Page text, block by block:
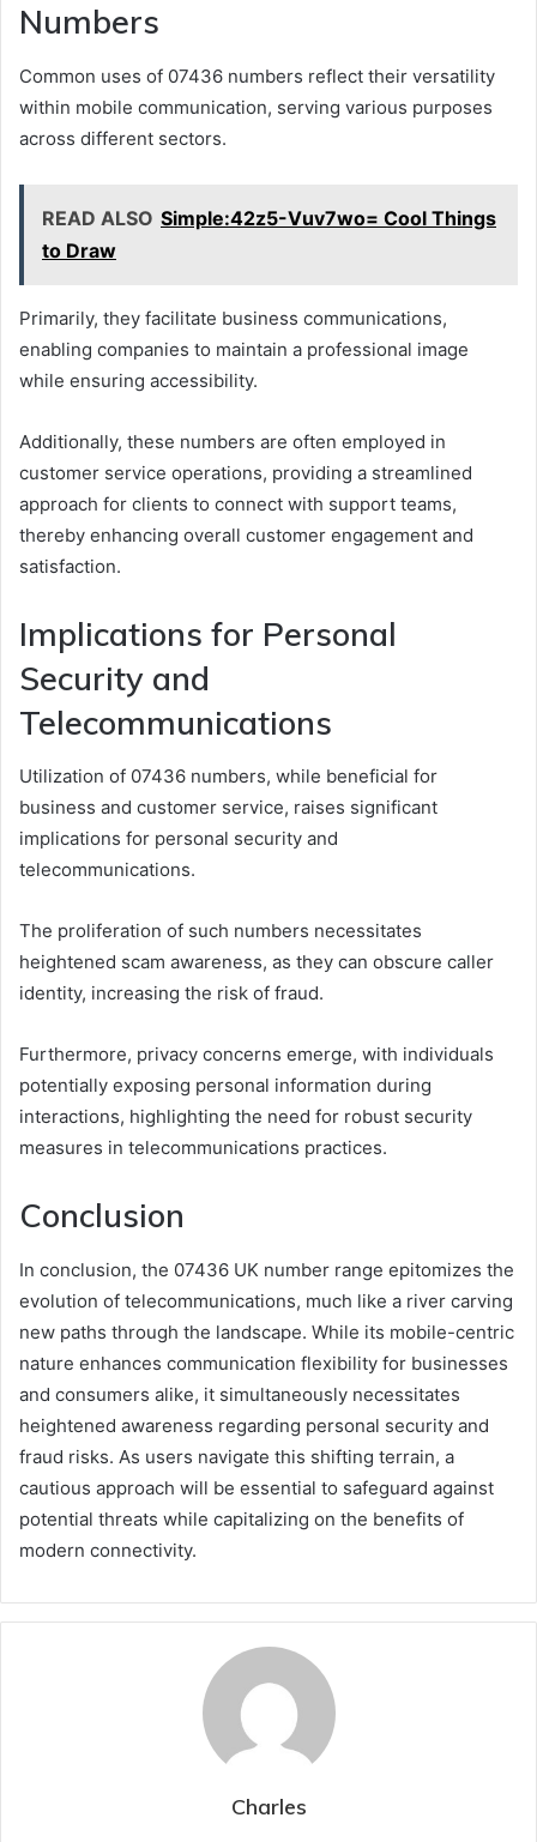
Numbers
Common uses of 07436 numbers reflect their versatility
within mobile communication, serving various purposes
across different sectors.
READ ALSO Simple:42z5-Vuv7wo= Cool Things
to Draw
Primarily, they facilitate business communications,
enabling companies to maintain a professional image
while ensuring accessibility.
Additionally, these numbers are often employed in
customer service operations, providing a streamlined
approach for clients to connect with support teams,
thereby enhancing overall customer engagement and
satisfaction.
Implications for Personal
Security and
Telecommunications
Utilization of 07436 numbers, while beneficial for
business and customer service, raises significant
implications for personal security and
telecommunications.
The proliferation of such numbers necessitates
heightened scam awareness, as they can obscure caller
identity, increasing the risk of fraud.
Furthermore, privacy concerns emerge, with individuals
potentially exposing personal information during
interactions, highlighting the need for robust security
measures in telecommunications practices.
Conclusion
In conclusion, the 07436 UK number range epitomizes the
evolution of telecommunications, much like a river carving
new paths through the landscape. While its mobile-centric
nature enhances communication flexibility for businesses
and consumers alike, it simultaneously necessitates
heightened awareness regarding personal security and
fraud risks. As users navigate this shifting terrain, a
cautious approach will be essential to safeguard against
potential threats while capitalizing on the benefits of
modern connectivity.
Charles